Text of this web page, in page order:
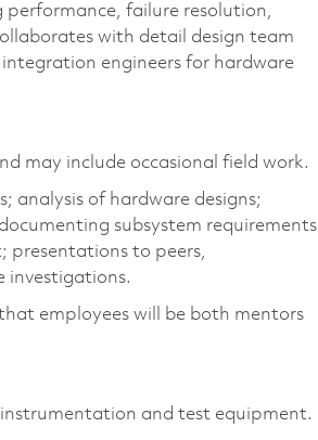
performance, failure resolution,
with detail design team
engineers for hardware
may include occasional field work.
analysis of hardware designs;
subsystem requirements
presentations to peers,
investigations.
employees will be both mentors
and test equipment.